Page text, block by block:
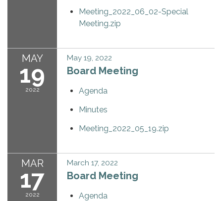
Meeting_2022_06_02-Special
Meeting.zip
MAY
19
2022
May 19, 2022
Board Meeting
Agenda
Minutes
Meeting_2022_05_19.zip
MAR
17
2022
March 17, 2022
Board Meeting
Agenda